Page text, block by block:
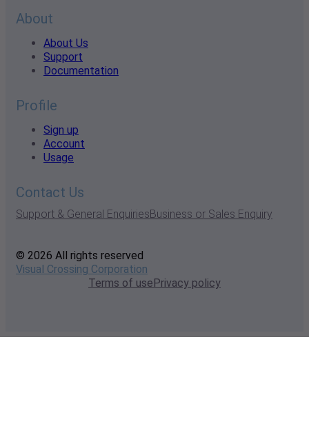
About
About Us
Support
Documentation
Profile
Sign up
Account
Usage
Contact Us
Support & General EnquiriesBusiness or Sales Enquiry
© 2026 All rights reserved
Visual Crossing Corporation
Terms of usePrivacy policy